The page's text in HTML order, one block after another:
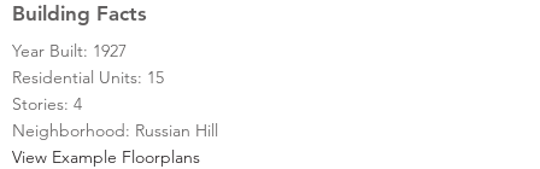
Building Facts
Year Built: 1927
Residential Units: 15
Stories: 4
Neighborhood: Russian Hill
View Example Floorplans